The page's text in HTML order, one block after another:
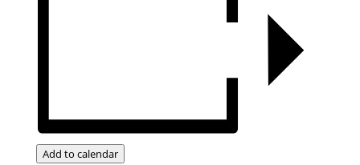
Add to calendar